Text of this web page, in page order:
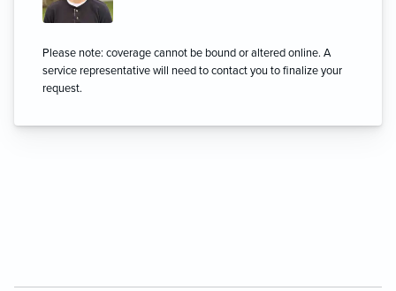
Please note: coverage cannot be bound or altered online. A
service representative will need to contact you to finalize your
request.